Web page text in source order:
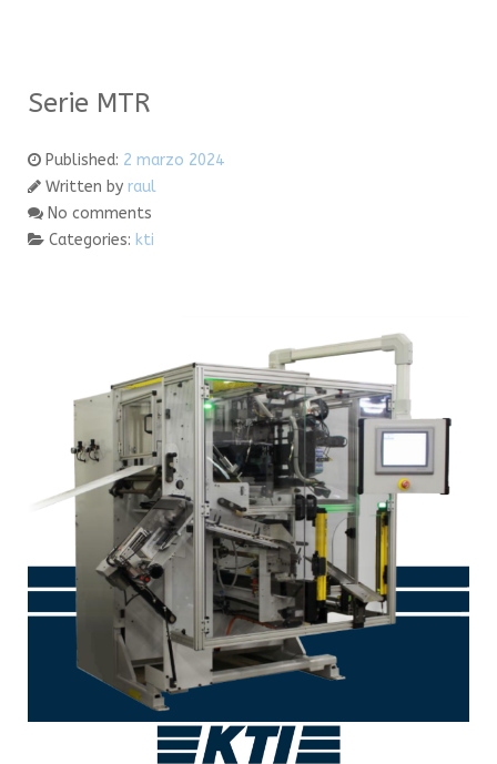
Serie MTR
Published: 2 marzo 2024
Written by raul
No comments
Categories: kti